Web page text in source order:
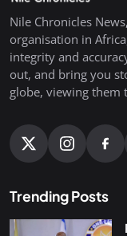
Nile Chronicles
organisation in
integrity and
out, and bring you
globe, viewing them
Trending Posts